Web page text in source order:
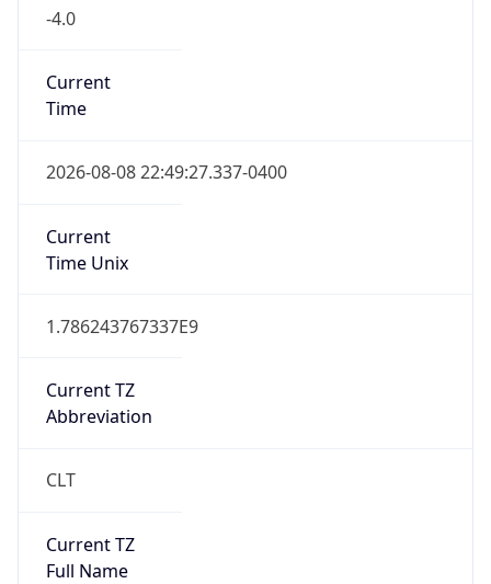
-4.0
Current
Time
2026-08-08 22:49:27.337-0400
Current
Time Unix
1.786243767337E9
Current TZ
Abbreviation
CLT
Current TZ
Full Name